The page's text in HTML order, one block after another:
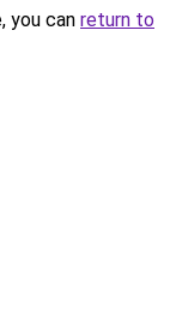
you can return to